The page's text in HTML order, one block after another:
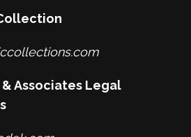
Associates Legal